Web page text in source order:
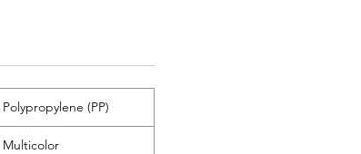
Polypropylene (PP)
Multicolor